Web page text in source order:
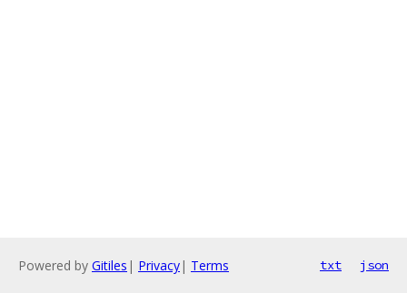
Powered by Gitiles | Privacy| Terms txt json